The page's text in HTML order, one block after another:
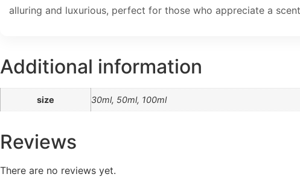
alluring and luxurious, perfect for those who appreciate a
Additional information
size 30ml, 50ml, 100ml
Reviews
There are no reviews yet.